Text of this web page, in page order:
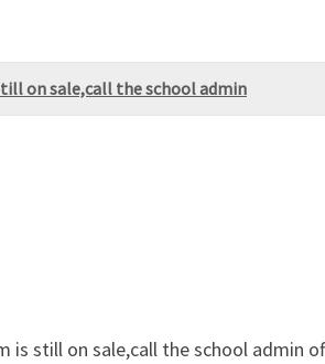
on sale,call the school admin
still on sale,call the school admin